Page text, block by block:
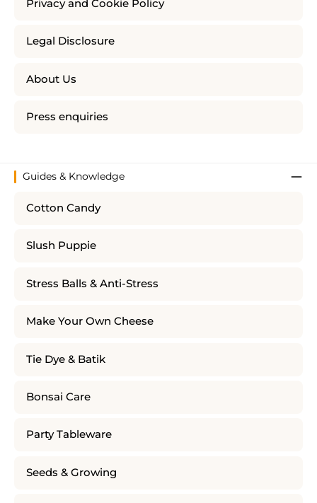
Privacy and Cookie Policy
Legal Disclosure
About Us
Press enquiries
Guides & Knowledge
Cotton Candy
Slush Puppie
Stress Balls & Anti-Stress
Make Your Own Cheese
Tie Dye & Batik
Bonsai Care
Party Tableware
Seeds & Growing